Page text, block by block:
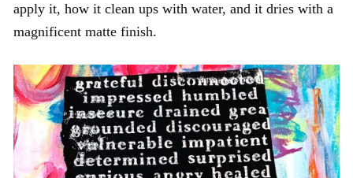
apply it, how it clean ups with water, and it dries with a
magnificent matte finish.